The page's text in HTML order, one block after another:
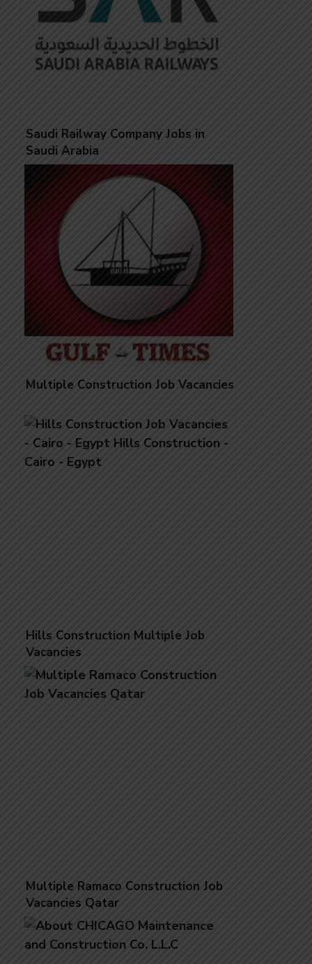
Saudi Railway Company Jobs in
Saudi Arabia
Multiple Construction Job Vacancies
Hills Construction Multiple Job
Vacancies
Multiple Ramaco Construction Job
Vacancies Qatar